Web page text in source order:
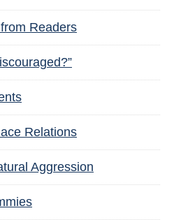
Readers
Relations
Aggression